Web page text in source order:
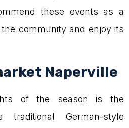
these events as a
community and enjoy its
Naperville
of the season is the
traditional German-style